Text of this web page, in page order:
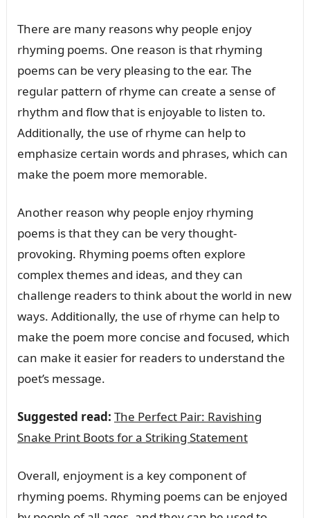
There are many reasons why people enjoy
rhyming poems. One reason is that rhyming
poems can be very pleasing to the ear. The
regular pattern of rhyme can create a sense of
rhythm and flow that is enjoyable to listen to.
Additionally, the use of rhyme can help to
emphasize certain words and phrases, which can
make the poem more memorable.
Another reason why people enjoy rhyming
poems is that they can be very thought-
provoking. Rhyming poems often explore
complex themes and ideas, and they can
challenge readers to think about the world in new
ways. Additionally, the use of rhyme can help to
make the poem more concise and focused, which
can make it easier for readers to understand the
poet’s message.
Suggested read: The Perfect Pair: Ravishing
Snake Print Boots for a Striking Statement
Overall, enjoyment is a key component of
rhyming poems. Rhyming poems can be enjoyed